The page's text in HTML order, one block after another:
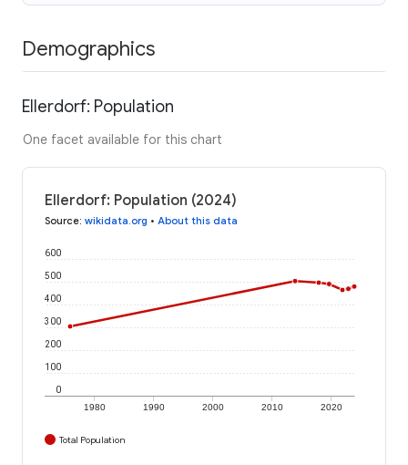
Demographics
Ellerdorf: Population
One facet available for this chart
Ellerdorf: Population (2024)
Source: wikidata.org • About this data
1980 1990 2000 2010 2020
0
100
200
300
400
500
600
Total Population